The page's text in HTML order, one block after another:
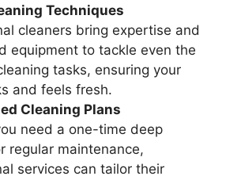
Techniques
cleaners bring expertise and
equipment to tackle even the
tasks, ensuring your
and feels fresh.
Cleaning Plans
need a one-time deep
regular maintenance,
services can tailor their